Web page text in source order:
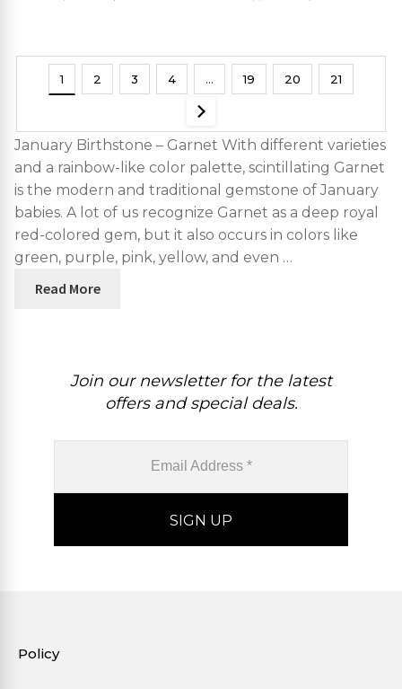
1 2 3 4 … 19 20 21
January Birthstone – Garnet With different varieties
and a rainbow-like color palette, scintillating Garnet
is the modern and traditional gemstone of January
babies. A lot of us recognize Garnet as a deep royal
red-colored gem, but it also occurs in colors like
green, purple, pink, yellow, and even …
Read More
Join our newsletter for the latest
offers and special deals.
Policy